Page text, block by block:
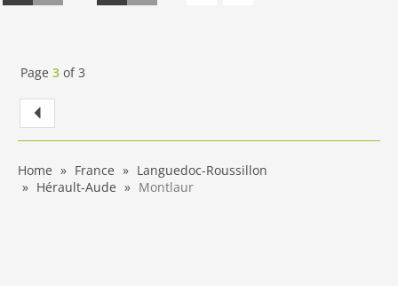
Page 3 of3
Home France
Languedoc-Roussillon
Hérault-Aude
Montlaur